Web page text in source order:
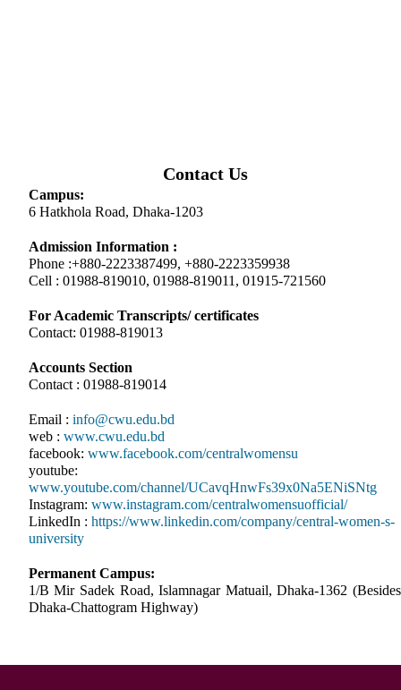
Contact Us
Campus:
6 Hatkhola Road, Dhaka-1203
Admission Information :
Phone :+880-2223387499, +880-2223359938
Cell : 01988-819010, 01988-819011, 01915-721560
For Academic Transcripts/ certificates
Contact: 01988-819013
Accounts Section
Contact : 01988-819014
Email : info@cwu.edu.bd
web : www.cwu.edu.bd
facebook: www.facebook.com/centralwomensu
youtube:
www.youtube.com/channel/UCavqHnwFs39x0Na5ENiSNtg
Instagram: www.instagram.com/centralwomensuofficial/
LinkedIn : https://www.linkedin.com/company/central-women-s-
university
Permanent Campus:
1/B Mir Sadek Road, Islamnagar Matuail, Dhaka-1362 (Besides
Dhaka-Chattogram Highway)